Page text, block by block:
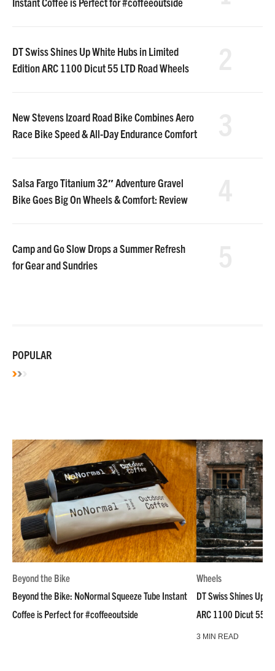
DT Swiss Shines Up White Hubs in Limited
Edition ARC 1100 Dicut 55 LTD Road Wheels
New Stevens Izoard Road Bike Combines Aero
Race Bike Speed & All-Day Endurance Comfort
Salsa Fargo Titanium 32″ Adventure Gravel
Bike Goes Big On Wheels & Comfort: Review
Camp and Go Slow Drops a Summer Refresh
for Gear and Sundries
POPULAR
Beyond the Bike
Beyond the Bike: NoNormal Squeeze Tube Instant
Coffee is Perfect for #coffeeoutside
Wheels
DT Swiss Shines Up
ARC 1100 Dicut 55
3 MIN READ